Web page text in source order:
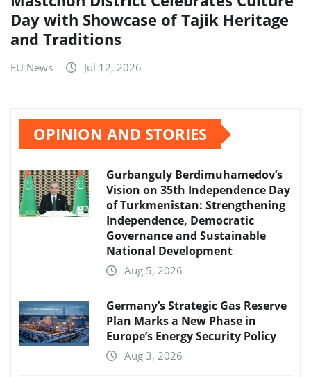
Day with Showcase of Tajik Heritage
and Traditions
EU News Jul 12, 2026
OPINION AND STORIES
Gurbanguly Berdimuhamedov’s
Vision on 35th Independence Day
of Turkmenistan: Strengthening
Independence, Democratic
Governance and Sustainable
National Development
Aug 5, 2026
Germany’s Strategic Gas Reserve
Plan Marks a New Phase in
Europe’s Energy Security Policy
Aug 3, 2026